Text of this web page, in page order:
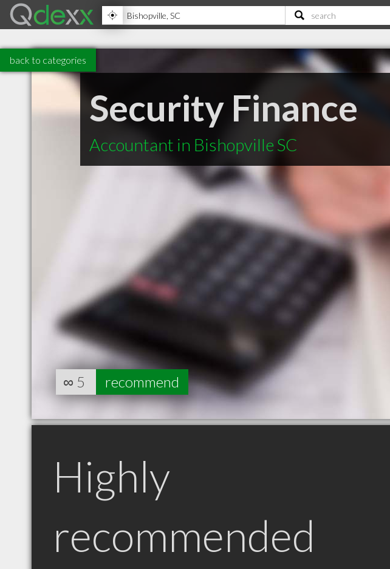
back to categories
Security Finance
Accountant in Bishopville SC
∞ 5 recommend
Highly
recommended